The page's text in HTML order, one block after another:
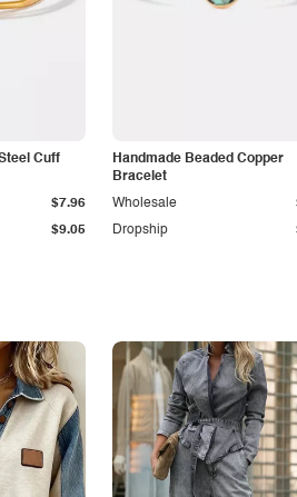
Cuff
$9.05
$7.96
Handmade Beaded Copper
Bracelet
Dropship
Wholesale